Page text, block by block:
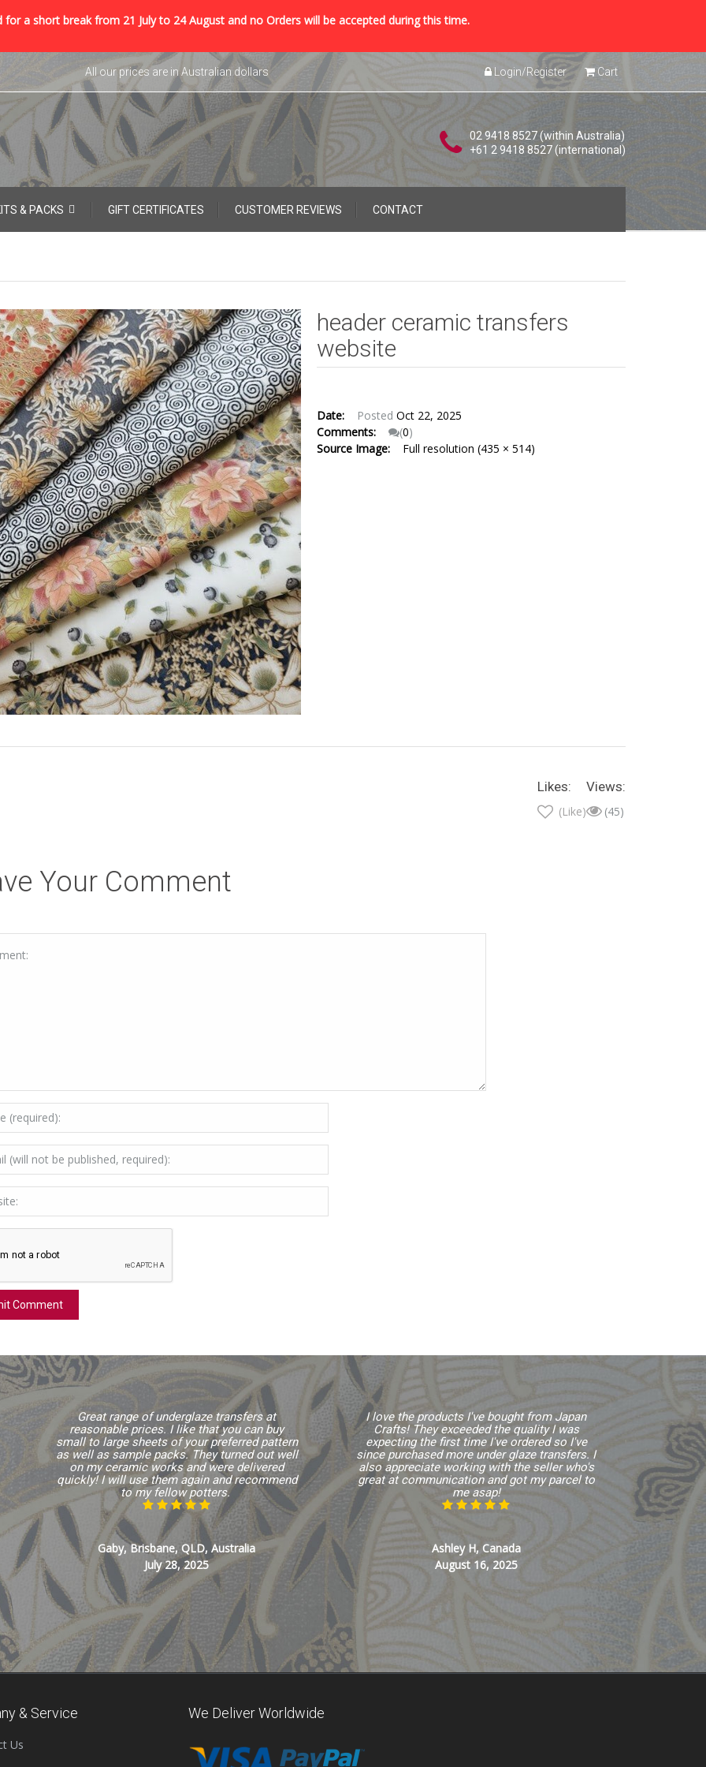
for a short break from 21 July to 24 August and no Orders will be accepted during this time.
All our prices are in Australian dollars Login/Register Cart
02 9418 8527 (within Australia)
+61 2 9418 8527 (international)
& PACKS GIFT CERTIFICATES CUSTOMER REVIEWS CONTACT
header ceramic transfers
website
Date: Posted Oct 22, 2025
Comments:
(0)
Source Image:
Full resolution (435 × 514)
Views:
(45)
Likes:
(Like)
Your Comment
Great range of underglaze transfers at
reasonable prices. I like that you can buy
small to large sheets of your preferred pattern
as well as sample packs. They turned out well
on my ceramic works and were delivered
quickly! I will use them again and recommend
to my fellow potters.
Gaby, Brisbane, QLD, Australia
July 28, 2025
I love the products I've bought from Japan
Crafts! They exceeded the quality I was
expecting the first time I've ordered so I've
since purchased more under glaze transfers. I
also appreciate working with the seller who's
great at communication and got my parcel to
me asap!
Ashley H, Canada
August 16, 2025
& Service
Us
We Deliver Worldwide